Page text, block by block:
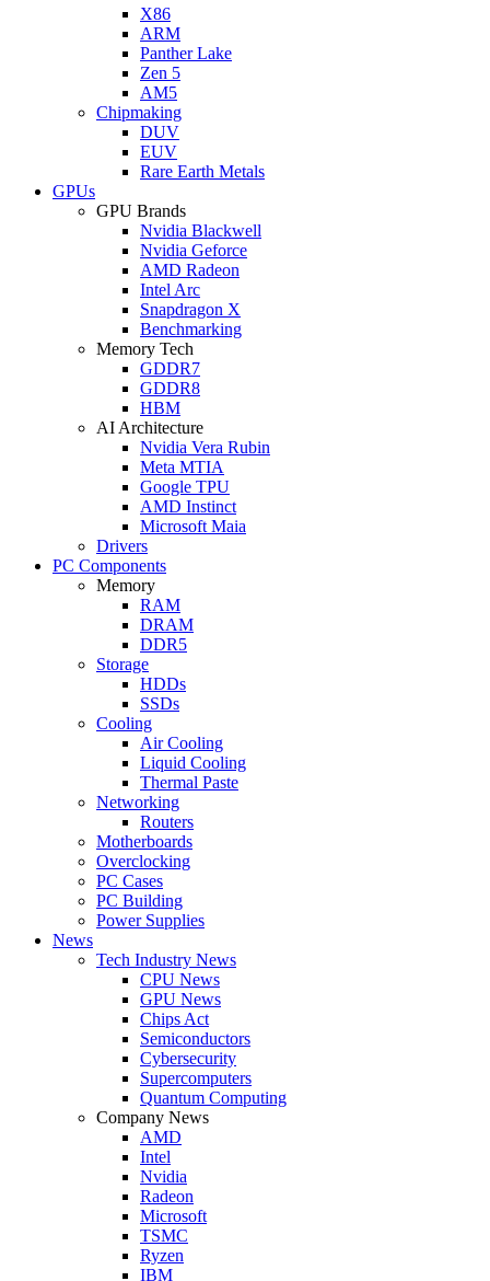
X86
ARM
Panther Lake
Zen 5
AM5
Chipmaking
DUV
EUV
Rare Earth Metals
GPUs
GPU Brands
Nvidia Blackwell
Nvidia Geforce
AMD Radeon
Intel Arc
Snapdragon X
Benchmarking
Memory Tech
GDDR7
GDDR8
HBM
AI Architecture
Nvidia Vera Rubin
Meta MTIA
Google TPU
AMD Instinct
Microsoft Maia
Drivers
PC Components
Memory
RAM
DRAM
DDR5
Storage
HDDs
SSDs
Cooling
Air Cooling
Liquid Cooling
Thermal Paste
Networking
Routers
Motherboards
Overclocking
PC Cases
PC Building
Power Supplies
News
Tech Industry News
CPU News
GPU News
Chips Act
Semiconductors
Cybersecurity
Supercomputers
Quantum Computing
Company News
AMD
Intel
Nvidia
Radeon
Microsoft
TSMC
Ryzen
IBM